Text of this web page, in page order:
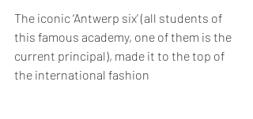
The iconic ‘Antwerp six’ (all students of
this famous academy, one of them is the
current principal), made it to the top of
the international fashion